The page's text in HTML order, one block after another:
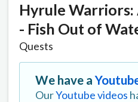
Hyrule Warriors:
- Fish Out of
Quests
We have a
OurYoutube videos